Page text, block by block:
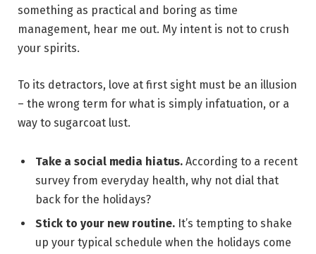
something as practical and boring as time
management, hear me out. My intent is not to crush
your spirits.
To its detractors, love at first sight must be an illusion
– the wrong term for what is simply infatuation, or a
way to sugarcoat lust.
Take a social media hiatus. According to a recent
survey from everyday health, why not dial that
back for the holidays?
Stick to your new routine. It’s tempting to shake
up your typical schedule when the holidays come